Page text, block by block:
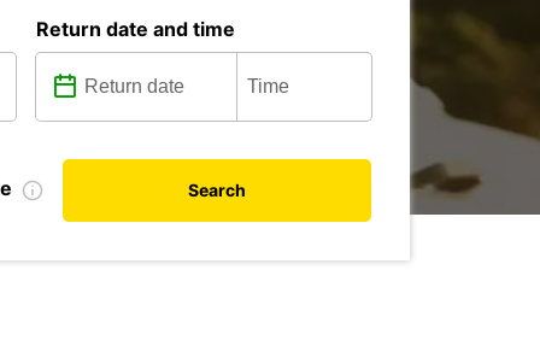
Return date and time
Search